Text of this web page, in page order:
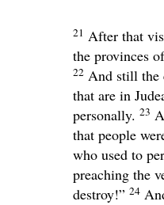
21 After that
the provinces
22 And still the
that are in
personally. 23
that people
who used to
preaching the
destroy!” 24